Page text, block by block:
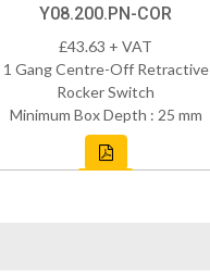
Y08.200.PN-COR
£43.63 + VAT
1 Gang Centre-Off Retractive
Rocker Switch
Minimum Box Depth : 25 mm